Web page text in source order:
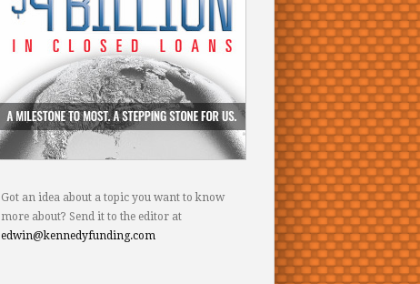
Got an idea about a topic you want to know
more about? Send it to the editor at
edwin@kennedyfunding.com